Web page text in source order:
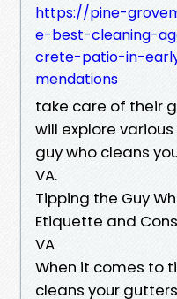
https://pine-
e-best-cleaning-
crete-patio-in-
mendations
take care of their
will explore
guy who cleans
VA.
Tipping the Guy
Etiquette and
VA
When it comes to
cleans your